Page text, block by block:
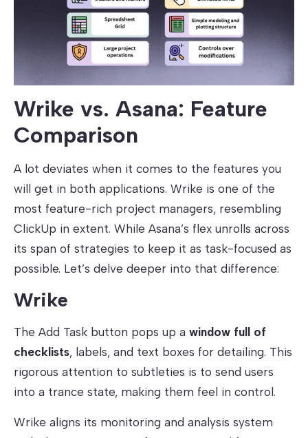
Wrike vs. Asana: Feature
Comparison
A lot deviates when it comes to the features you
will get in both applications. Wrike is one of the
most feature-rich project managers, resembling
ClickUp in extent. While Asana’s flex unrolls across
its span of strategies to keep it as task-focused as
possible. Let’s delve deeper into that difference:
Wrike
The Add Task button pops up a window full of
checklists, labels, and text boxes for detailing. This
rigorous attention to subtleties is to send users
into a trance state, making them feel in control.
Wrike aligns its monitoring and analysis system